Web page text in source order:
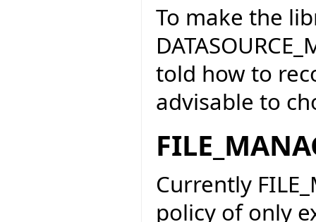
To make the
told how to
advisable to
Currently
policy of only